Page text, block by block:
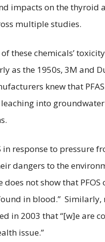
impacts on the thyroid
multiple studies.
these chemicals’
as the 1950s, 3M
knew that
into
response to pressure
dangers to the
not show that
in blood.”
in 2003 that “[w]e are
issue.”